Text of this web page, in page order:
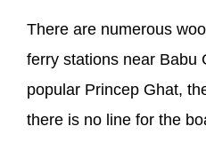
There are numerous
ferry stations near Babu
popular Princep Ghat,
there is no line for the